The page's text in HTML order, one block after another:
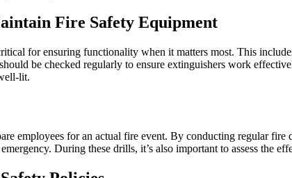
Fire Safety Equipment
for ensuring functionality when it matters most. This
be checked regularly to ensure extinguishers work
lit.
employees for an actual fire event. By conducting regular
During these drills, it’s also important to assess the